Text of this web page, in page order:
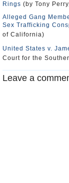
Rings (by Tony
Alleged Gang
Sex Trafficking
of California)
United States v.
Court for the
Leave a